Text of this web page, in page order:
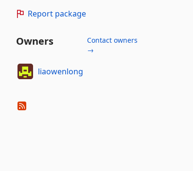
Report package
Owners
Contact owners
→
liaowenlong